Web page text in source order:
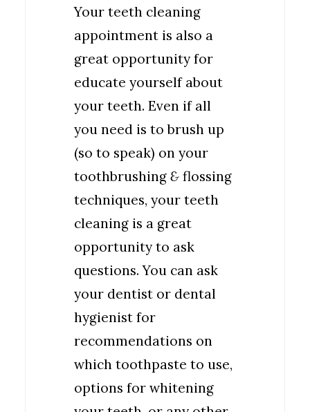
Your teeth cleaning
appointment is also a
great opportunity for
educate yourself about
your teeth. Even if all
you need is to brush up
(so to speak) on your
toothbrushing & flossing
techniques, your teeth
cleaning is a great
opportunity to ask
questions. You can ask
your dentist or dental
hygienist for
recommendations on
which toothpaste to use,
options for whitening